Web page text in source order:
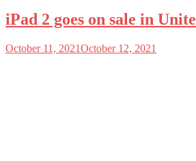
iPad 2 goes on sale in
October 11, 2021October 12, 2021